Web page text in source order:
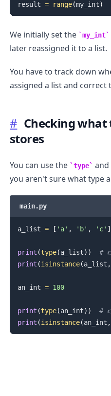
result = range(my_int)
We initially set the my_int
later reassigned it to a list.
You have to track down
assigned a list and correct
# Checking
stores
You can use the type and
you aren't sure what type
main.py
a_list = [ 'a' , 'b' , 'c' ]
print (type(a_list) )
#
print (isinstance(a_list ,
an_int = 100
print (type(an_int) )
#
print (isinstance(an_int ,